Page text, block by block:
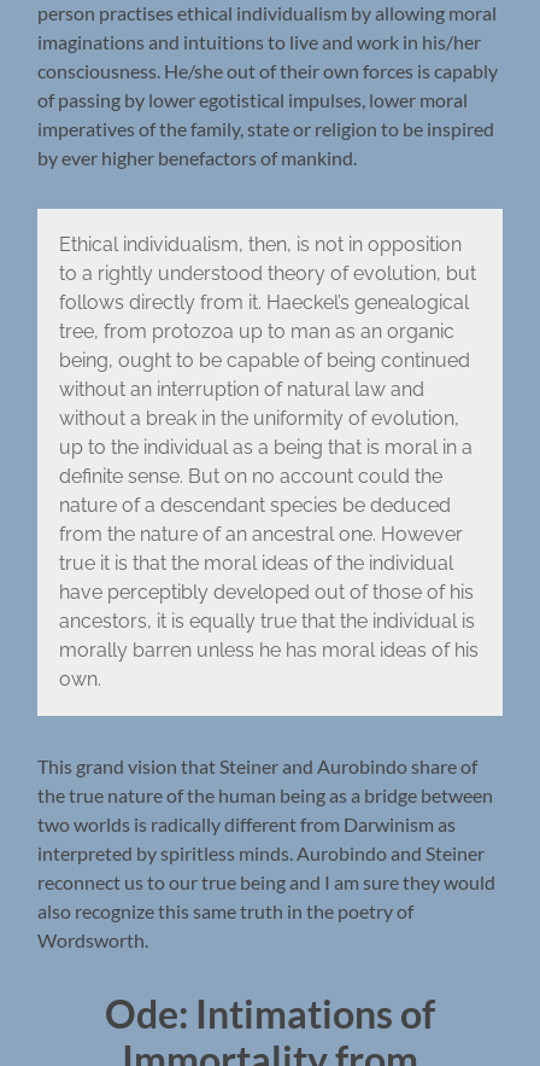
person practises ethical individualism by allowing moral
imaginations and intuitions to live and work in his/her
consciousness. He/she out of their own forces is capably
of passing by lower egotistical impulses, lower moral
imperatives of the family, state or religion to be inspired
by ever higher benefactors of mankind.
Ethical individualism, then, is not in opposition
to a rightly understood theory of evolution, but
follows directly from it. Haeckel’s genealogical
tree, from protozoa up to man as an organic
being, ought to be capable of being continued
without an interruption of natural law and
without a break in the uniformity of evolution,
up to the individual as a being that is moral in a
definite sense. But on no account could the
nature of a descendant species be deduced
from the nature of an ancestral one. However
true it is that the moral ideas of the individual
have perceptibly developed out of those of his
ancestors, it is equally true that the individual is
morally barren unless he has moral ideas of his
own.
This grand vision that Steiner and Aurobindo share of
the true nature of the human being as a bridge between
two worlds is radically different from Darwinism as
interpreted by spiritless minds. Aurobindo and Steiner
reconnect us to our true being and I am sure they would
also recognize this same truth in the poetry of
Wordsworth.
Ode: Intimations of